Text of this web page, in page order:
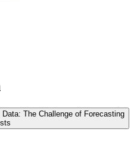
The Challenge of Forecasting